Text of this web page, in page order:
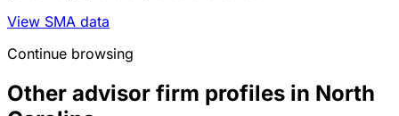
View SMA data
Continue browsing
Other advisor firm profiles in North